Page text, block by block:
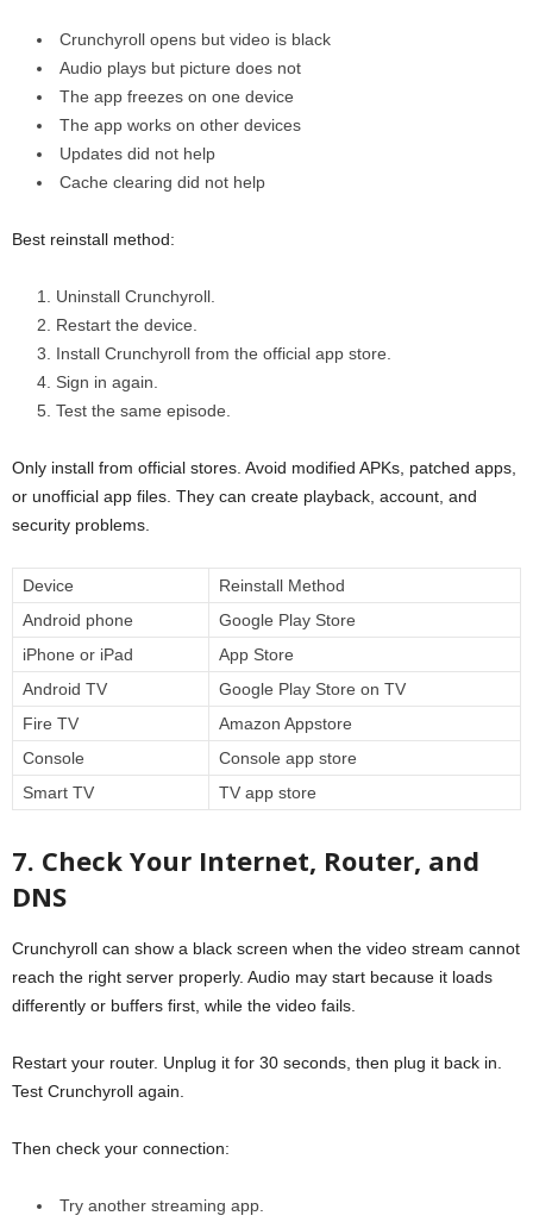
Crunchyroll opens but video is black
Audio plays but picture does not
The app freezes on one device
The app works on other devices
Updates did not help
Cache clearing did not help
Best reinstall method:
Uninstall Crunchyroll.
Restart the device.
Install Crunchyroll from the official app store.
Sign in again.
Test the same episode.
Only install from official stores. Avoid modified APKs, patched apps,
or unofficial app files. They can create playback, account, and
security problems.
Device
Reinstall Method
Android phone
Google Play Store
iPhone or iPad
App Store
Android TV
Google Play Store on TV
Fire TV
Amazon Appstore
Console
Console app store
Smart TV
TV app store
7. Check Your Internet, Router, and
DNS
Crunchyroll can show a black screen when the video stream cannot
reach the right server properly. Audio may start because it loads
differently or buffers first, while the video fails.
Restart your router. Unplug it for 30 seconds, then plug it back in.
Test Crunchyroll again.
Then check your connection:
Try another streaming app.